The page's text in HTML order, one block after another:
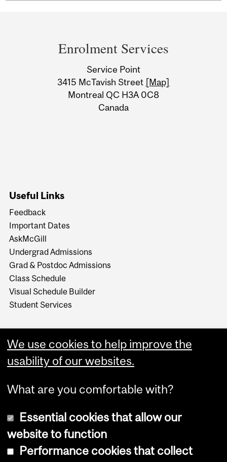
Information
Enrolment Services
Service Point
3415 McTavish Street [Map]
Montreal QC H3A 0C8
Canada
Useful Links
Feedback
Important Dates
AskMcGill
Undergrad Admissions
Grad & Postdoc Admissions
Class Schedule
Visual Schedule Builder
Student Services
Copyright © 2026 McGill University
We use cookies to help improve the
usability of our websites.
What are you comfortable with?
Essential cookies that allow our
website to function
Performance cookies that collect